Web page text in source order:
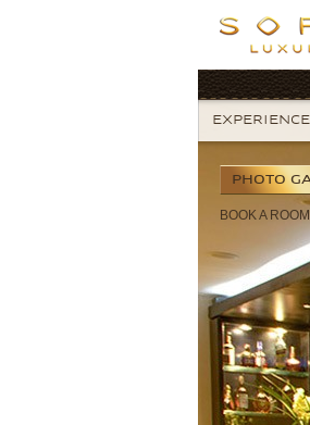
EXPERIENCE
PHOTO
BOOKA ROOM